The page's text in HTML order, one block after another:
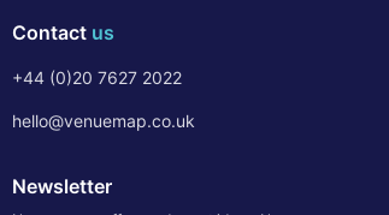
Contact us
+44 (0)20 7627 2022
hello@venuemap.co.uk
Newsletter